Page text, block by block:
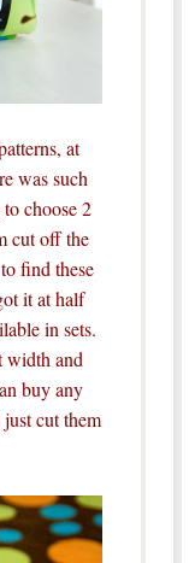
at
was such
choose 2
cut off the
find these
it at half
in sets.
width and
buy any
cut them